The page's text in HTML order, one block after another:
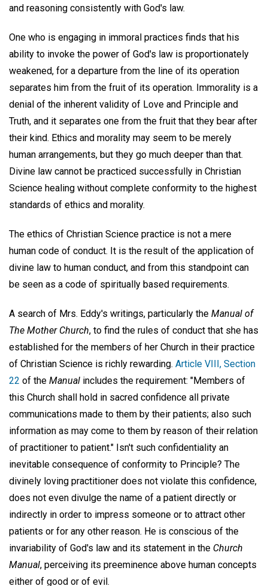
and reasoning consistently with God's law.
One who is engaging in immoral practices finds that his
ability to invoke the power of God's law is proportionately
weakened, for a departure from the line of its operation
separates him from the fruit of its operation. Immorality is a
denial of the inherent validity of Love and Principle and
Truth, and it separates one from the fruit that they bear after
their kind. Ethics and morality may seem to be merely
human arrangements, but they go much deeper than that.
Divine law cannot be practiced successfully in Christian
Science healing without complete conformity to the highest
standards of ethics and morality.
The ethics of Christian Science practice is not a mere
human code of conduct. It is the result of the application of
divine law to human conduct, and from this standpoint can
be seen as a code of spiritually based requirements.
A search of Mrs. Eddy's writings, particularly the Manual of
The Mother Church, to find the rules of conduct that she has
established for the members of her Church in their practice
of Christian Science is richly rewarding. Article VIII, Section
22 of the Manual includes the requirement: "Members of
this Church shall hold in sacred confidence all private
communications made to them by their patients; also such
information as may come to them by reason of their relation
of practitioner to patient." Isn't such confidentiality an
inevitable consequence of conformity to Principle? The
divinely loving practitioner does not violate this confidence,
does not even divulge the name of a patient directly or
indirectly in order to impress someone or to attract other
patients or for any other reason. He is conscious of the
invariability of God's law and its statement in the Church
Manual, perceiving its preeminence above human concepts
either of good or of evil.